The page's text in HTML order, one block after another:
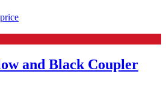
and Black Coupler